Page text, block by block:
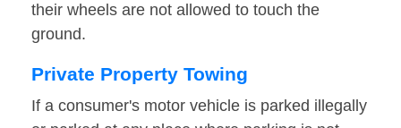
their wheels are not allowed to touch the
ground.
Private Property Towing
If a consumer's motor vehicle is parked illegally